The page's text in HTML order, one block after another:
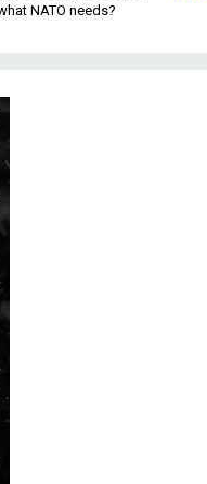
NATO needs?